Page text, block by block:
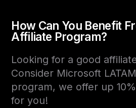
How Can You Benefit
Affiliate Program?
Looking for a good
Consider Microsoft LATAM
program, we offer up
for you!